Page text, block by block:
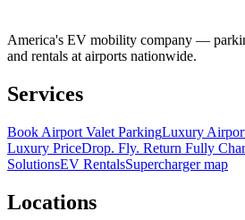
America's EV mobility company —
and rentals at airports nationwide.
Services
Book Airport Valet ParkingLuxury
Luxury PriceDrop. Fly. Return Fully
SolutionsEV RentalsSupercharger map
Locations